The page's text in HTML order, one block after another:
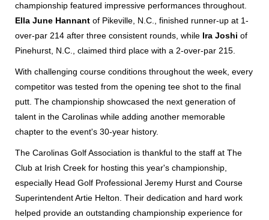
championship featured impressive performances throughout.
Ella June Hannant of Pikeville, N.C., finished runner-up at 1-
over-par 214 after three consistent rounds, while Ira Joshi of
Pinehurst, N.C., claimed third place with a 2-over-par 215.
With challenging course conditions throughout the week, every
competitor was tested from the opening tee shot to the final
putt. The championship showcased the next generation of
talent in the Carolinas while adding another memorable
chapter to the event's 30-year history.
The Carolinas Golf Association is thankful to the staff at The
Club at Irish Creek for hosting this year's championship,
especially Head Golf Professional Jeremy Hurst and Course
Superintendent Artie Helton. Their dedication and hard work
helped provide an outstanding championship experience for